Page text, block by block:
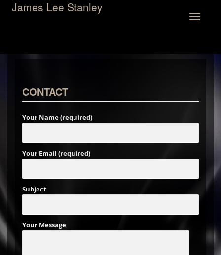
Toggle
James Lee Stanley
CONTACT
Your Name (required)
Your Email (required)
Subject
Your Message